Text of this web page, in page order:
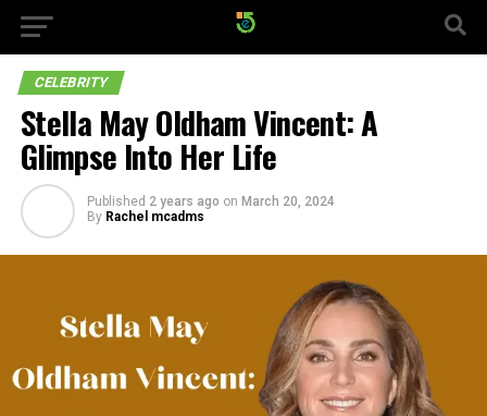
CELEBRITY
Stella May Oldham Vincent: A
Glimpse Into Her Life
Published 2 years ago on March 20, 2024
By Rachel mcadms